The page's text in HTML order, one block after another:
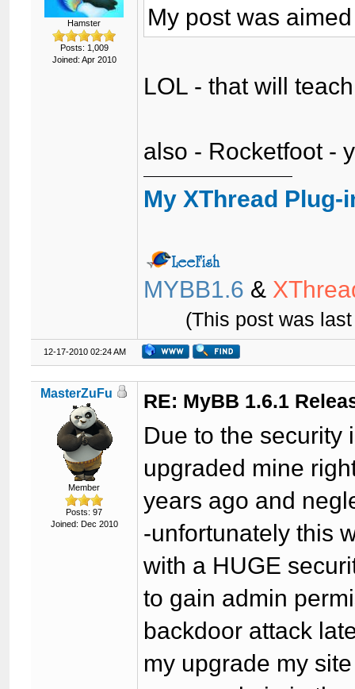
Hamster
Posts: 1,009
Joined: Apr 2010
My post was
LOL - that will
also - Rocketfoot -
My XThread Plug-
MYBB1.6 &
(This post was
12-17-2010 02:24 AM
MasterZuFu
Member
Posts: 97
Joined: Dec 2010
RE: MyBB 1.6.1
Due to the security
upgraded mine
years ago and
-unfortunately this
with a HUGE
to gain admin
backdoor attack
my upgrade my